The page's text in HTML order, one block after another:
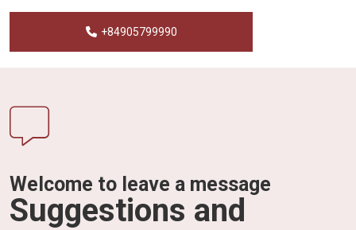
+84905799990
Welcome to leave a message
Suggestions and